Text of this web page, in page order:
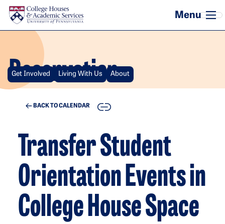
Skip to main content
Reservation
Get Involved Living With Us About
BACK TO CALENDAR COPY
Transfer Student
Orientation Events in
College House Space